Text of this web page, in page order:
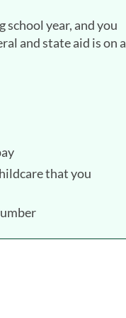
year, and you
and state aid is on a
that you